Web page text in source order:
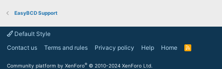
EasyBCD Support
Default Style
Contact us
Terms and rules Privacy policy Help Home
R
Community platform by XenForo® © 2010-2024 XenForo Ltd.